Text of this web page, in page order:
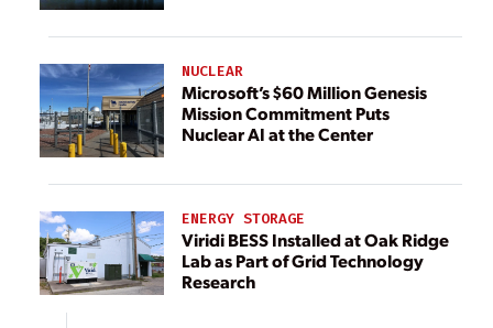
NUCLEAR
Microsoft’s $60 Million Genesis
Mission Commitment Puts
Nuclear AI at the Center
ENERGY STORAGE
Viridi BESS Installed at Oak Ridge
Lab as Part of Grid Technology
Research